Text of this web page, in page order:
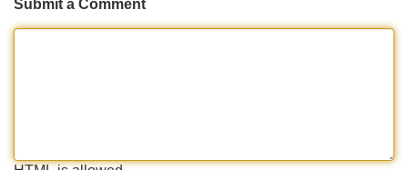
Submit a Comment